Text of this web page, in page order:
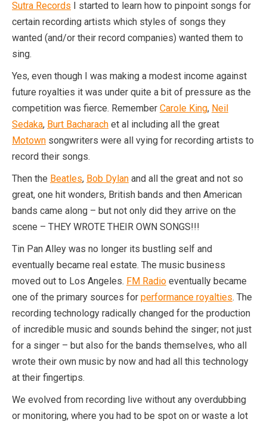
Sutra Records I started to learn how to pinpoint songs for
certain recording artists which styles of songs they
wanted (and/or their record companies) wanted them to
sing.
Yes, even though I was making a modest income against
future royalties it was under quite a bit of pressure as the
competition was fierce. Remember Carole King, Neil
Sedaka, Burt Bacharach et al including all the great
Motown songwriters were all vying for recording artists to
record their songs.
Then the Beatles, Bob Dylan and all the great and not so
great, one hit wonders, British bands and then American
bands came along – but not only did they arrive on the
scene – THEY WROTE THEIR OWN SONGS!!!
Tin Pan Alley was no longer its bustling self and
eventually became real estate. The music business
moved out to Los Angeles. FM Radio eventually became
one of the primary sources for performance royalties. The
recording technology radically changed for the production
of incredible music and sounds behind the singer; not just
for a singer – but also for the bands themselves, who all
wrote their own music by now and had all this technology
at their fingertips.
We evolved from recording live without any overdubbing
or monitoring, where you had to be spot on or waste a lot